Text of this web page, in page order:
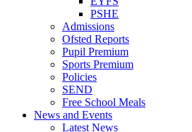
PSHE
Admissions
Ofsted Reports
Pupil Premium
Sports Premium
Policies
SEND
Free School Meals
News and Events
Latest News